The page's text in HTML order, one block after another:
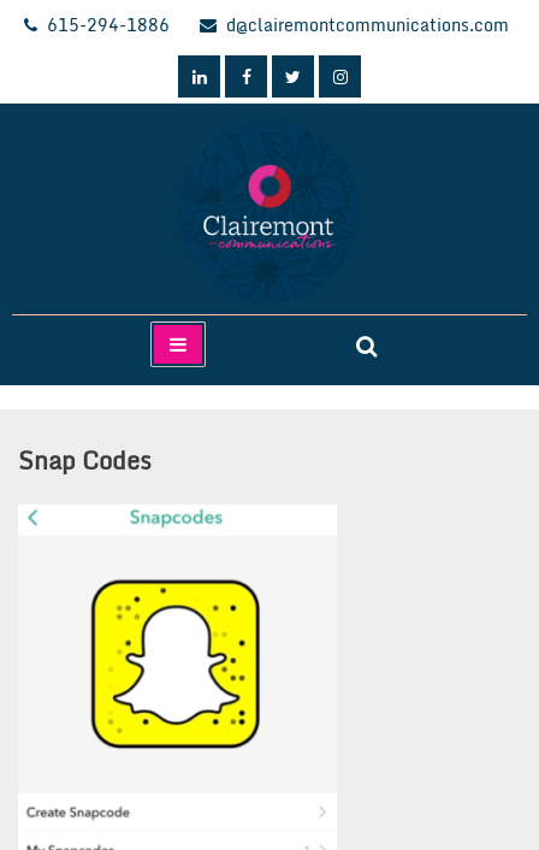
Skip
615-294-1886 d@clairemontcommunications.com
Clairemont Communications
Snap Codes